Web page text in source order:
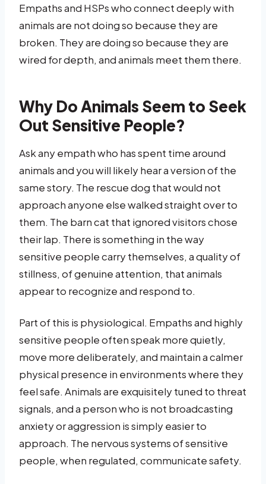
Empaths and HSPs who connect deeply with
animals are not doing so because they are
broken. They are doing so because they are
wired for depth, and animals meet them there.
Why Do Animals Seem to Seek
Out Sensitive People?
Ask any empath who has spent time around
animals and you will likely hear a version of the
same story. The rescue dog that would not
approach anyone else walked straight over to
them. The barn cat that ignored visitors chose
their lap. There is something in the way
sensitive people carry themselves, a quality of
stillness, of genuine attention, that animals
appear to recognize and respond to.
Part of this is physiological. Empaths and highly
sensitive people often speak more quietly,
move more deliberately, and maintain a calmer
physical presence in environments where they
feel safe. Animals are exquisitely tuned to threat
signals, and a person who is not broadcasting
anxiety or aggression is simply easier to
approach. The nervous systems of sensitive
people, when regulated, communicate safety.